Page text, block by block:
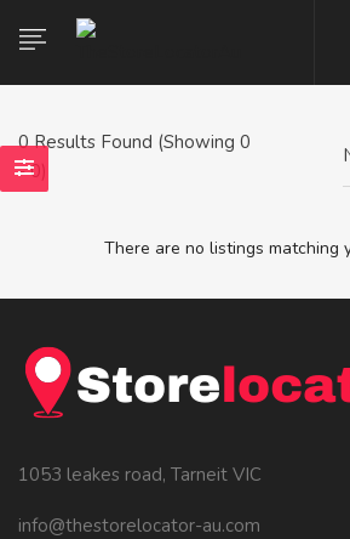
0Results Found (Showing 0
- 0)
There are no listings matching
1053 leakes road, Tarneit VIC
info@thestorelocator-au.com